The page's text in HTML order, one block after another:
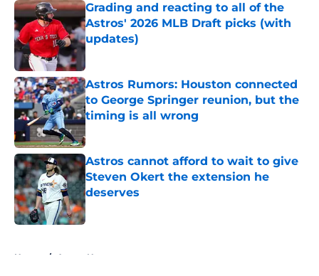
Grading and reacting to all of the
Astros' 2026 MLB Draft picks (with
updates)
Published by on Invalid Date
Astros Rumors: Houston connected
to George Springer reunion, but the
timing is all wrong
Astros cannot afford to wait to give
Steven Okert the extension he
deserves
Published by on Invalid Date
Home / Astros News